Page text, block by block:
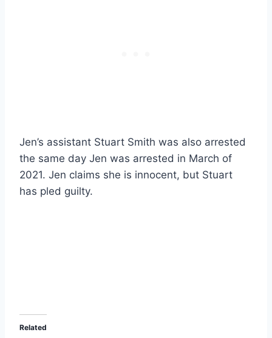
Jen’s assistant Stuart Smith was also arrested
the same day Jen was arrested in March of
2021. Jen claims she is innocent, but Stuart
has pled guilty.
Related